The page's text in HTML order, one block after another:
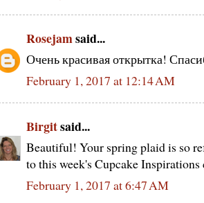
Rosejamsaid...
Очень красивая открытка!
February 1, 2017 at 12:14 AM
Birgitsaid...
Beautiful! Your spring plaid is so
to this week's Cupcake Inspirations
February 1, 2017 at 6:47 AM